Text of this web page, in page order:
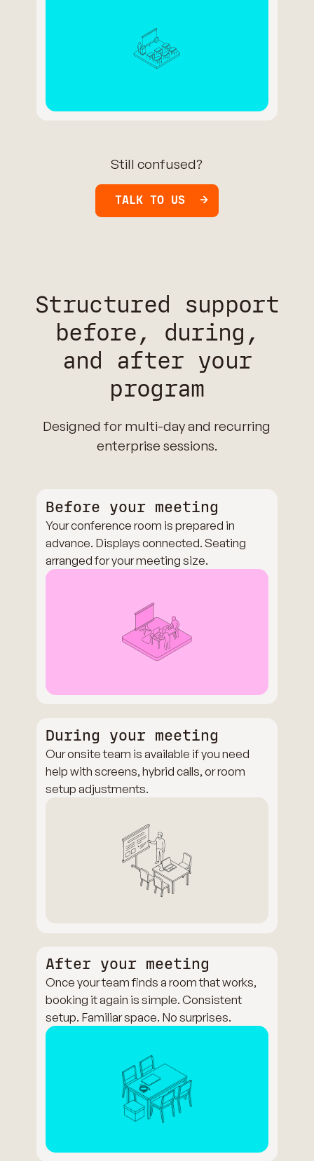
Still confused?
TALK TO US
Structured support
before, during,
and after your
program
Designed for multi-day and recurring
enterprise sessions.
Before your meeting
Your conference room is prepared in
advance. Displays connected. Seating
arranged for your meeting size.
During your meeting
Our onsite team is available if you need
help with screens, hybrid calls, or room
setup adjustments.
After your meeting
Once your team finds a room that works,
booking it again is simple. Consistent
setup. Familiar space. No surprises.